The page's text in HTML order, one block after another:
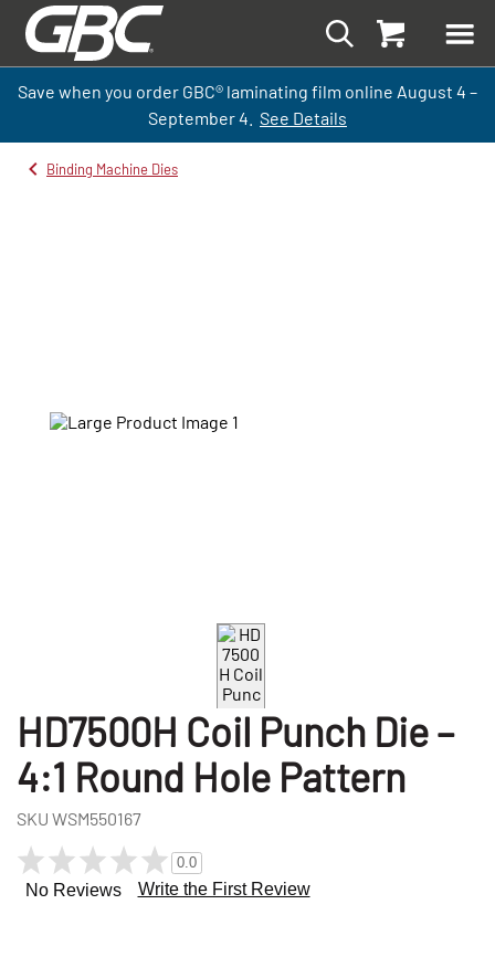
Save when you order GBC® laminating film online August 4 –
September4. See Details
Binding Machine Dies
HD7500H Coil Punch Die –
4:1 Round Hole Pattern
SKU WSM550167
0.0
No Reviews Write the First Review